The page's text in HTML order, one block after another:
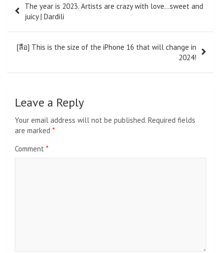
navigation
The year is 2023. Artists are crazy with love…sweet and
juicy | Dardili
[ลือ] This is the size of the iPhone 16 that will change in
2024!
Leave a Reply
Your email address will not be published. Required fields
are marked *
Comment *